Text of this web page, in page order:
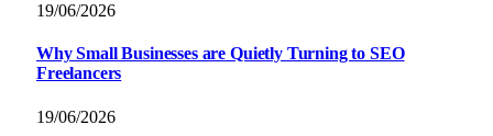
19/06/2026
Why Small Businesses are Quietly Turning to SEO
Freelancers
19/06/2026